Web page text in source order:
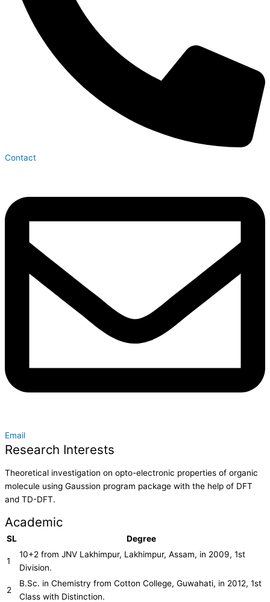
Contact
Email
Research Interests
Theoretical investigation on opto-electronic properties of organic
molecule using Gaussion program package with the help of DFT
and TD-DFT.
Academic
SL Degree
1
10+2 from JNV Lakhimpur, Lakhimpur, Assam, in 2009, 1st
Division.
2
B.Sc. in Chemistry from Cotton College, Guwahati, in 2012, 1st
Class with Distinction.